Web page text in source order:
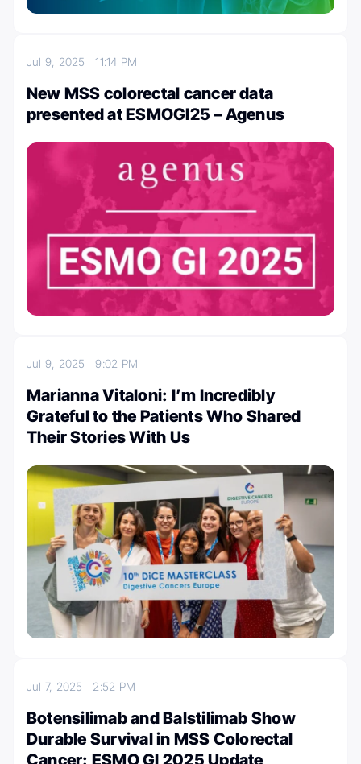
Jul 9, 202511:14 PM
New MSS colorectal cancer data
presented at ESMOGI25 – Agenus
Jul 9, 20259:02 PM
Marianna Vitaloni: I’m Incredibly
Grateful to the Patients Who Shared
Their Stories With Us
Jul 7, 2025 2:52 PM
Botensilimab and Balstilimab Show
Durable Survival in MSS Colorectal
Cancer: ESMO GI 2025 Update